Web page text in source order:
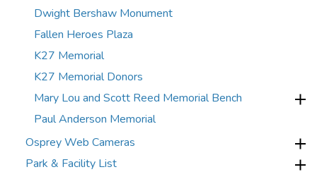
Dwight Bershaw Monument
Fallen Heroes Plaza
K27 Memorial
K27 Memorial Donors
Mary Lou and Scott Reed Memorial Bench
Paul Anderson Memorial
Osprey Web Cameras
Park & Facility List